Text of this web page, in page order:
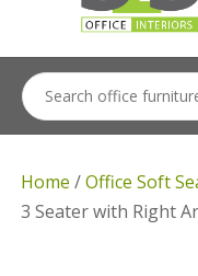
Home /Office Soft
3 Seater with Right